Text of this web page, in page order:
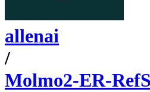
allenai
/
Molmo2-ER-